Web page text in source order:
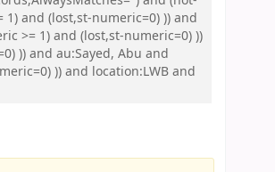
and (lost,st-numeric=0) )) and
>= 1) and (lost,st-numeric=0) ))
)) and au:Sayed, Abu and
)) and location:LWB and